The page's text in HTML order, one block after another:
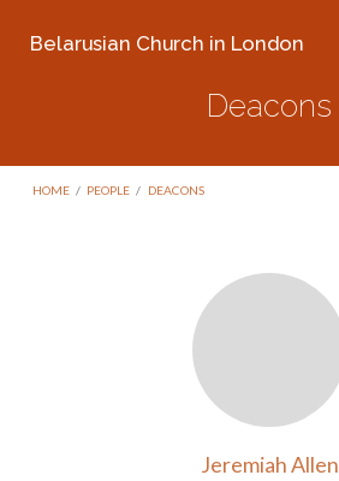
Belarusian Church in London
Deacons
HOME / PEOPLE / DEACONS
Jeremiah Allen